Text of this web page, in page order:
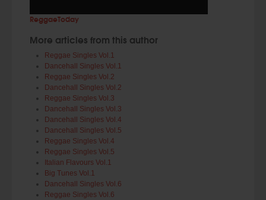
ReggaeToday
More articles from this author
Reggae Singles Vol.1
Dancehall Singles Vol.1
Reggae Singles Vol.2
Dancehall Singles Vol.2
Reggae Singles Vol.3
Dancehall Singles Vol.3
Dancehall Singles Vol.4
Dancehall Singles Vol.5
Reggae Singles Vol.4
Reggae Singles Vol.5
Italian Flavours Vol.1
Big Tunes Vol.1
Dancehall Singles Vol.6
Reggae Singles Vol.6